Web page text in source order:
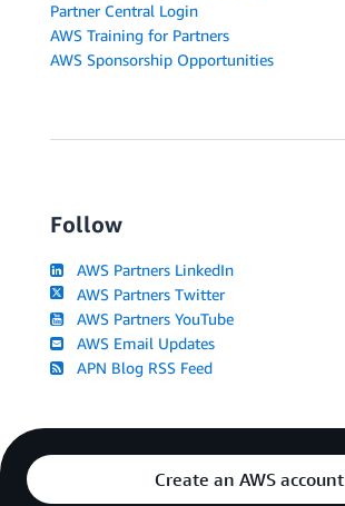
Partner Central Login
AWS Training for Partners
AWS Sponsorship Opportunities
Follow
AWS Partners LinkedIn
AWS Partners Twitter
AWS Partners YouTube
AWS Email Updates
APN Blog RSS Feed
Create an AWS account